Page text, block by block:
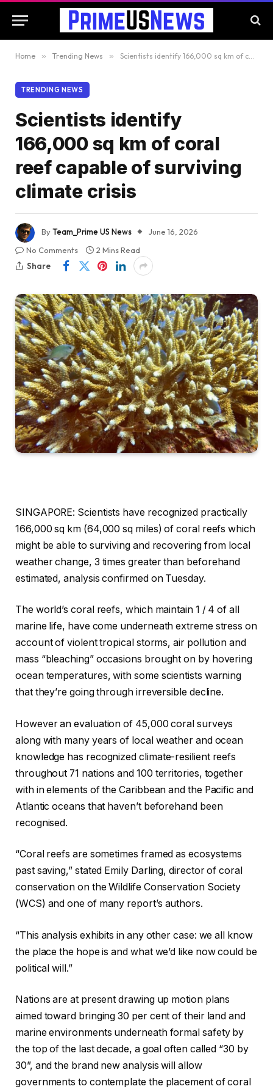
Home » Trending News » Scientists identify 166,000 sq km of coral reef capable of surviving climate crisis
TRENDING NEWS
Scientists identify
166,000 sq km of coral
reef capable of surviving
climate crisis
ByTeam_Prime US News
June 16, 2026
No Comments
2 Mins Read
Share
SINGAPORE: Scientists have recognized practically
166,000 sq km (64,000 sq miles) of coral reefs which
might be able to surviving and recovering from local
weather change, 3 times greater than beforehand
estimated, analysis confirmed on Tuesday.
The world’s coral reefs, which maintain 1 / 4 of all
marine life, have come underneath extreme stress on
account of violent tropical storms, air pollution and
mass “bleaching” occasions brought on by hovering
ocean temperatures, with some scientists warning
that they’re going through irreversible decline.
However an evaluation of 45,000 coral surveys
along with many years of local weather and ocean
knowledge has recognized climate-resilient reefs
throughout 71 nations and 100 territories, together
with in elements of the Caribbean and the Pacific and
Atlantic oceans that haven’t beforehand been
recognised.
“Coral reefs are sometimes framed as ecosystems
past saving,” stated Emily Darling, director of coral
conservation on the Wildlife Conservation Society
(WCS) and one of many report’s authors.
“This analysis exhibits in any other case: we all know
the place the hope is and what we’d like now could be
political will.”
Nations are at present drawing up motion plans
aimed toward bringing 30 per cent of their land and
marine environments underneath formal safety by
the top of the last decade, a goal often called “30 by
30”, and the brand new analysis will allow
governments to contemplate the placement of coral